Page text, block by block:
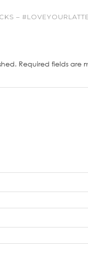
– #LOVEYOURLATTE
Required fields are